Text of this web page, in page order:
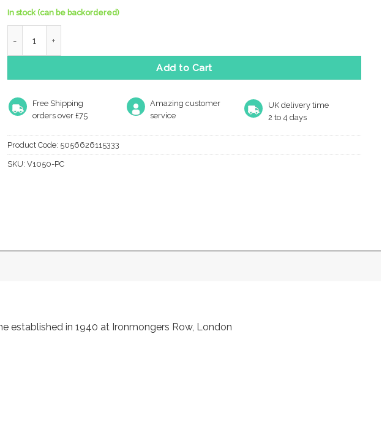
In stock (can be backordered)
Add to Cart
Free Shipping
orders over £75
Amazing customer
service
UK delivery time
2 to 4 days
Product Code: 5056626115333
SKU:V1050-PC
established in 1940 at Ironmongers Row, London